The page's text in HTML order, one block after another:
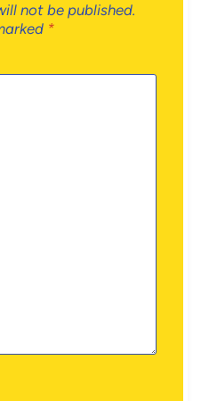
not be published.
*